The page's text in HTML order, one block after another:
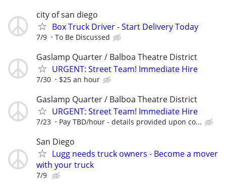
city of san diego
Box Truck Driver - Start Delivery Today
7/9 To Be Discussed
Gaslamp Quarter / Balboa Theatre District
URGENT: Street Team! Immediate Hire
7/30 $25 an hour
Gaslamp Quarter / Balboa Theatre District
URGENT: Street Team! Immediate Hire
7/23 Pay TBD/hour - details provided upon co...
San Diego
Lugg needs truck owners - Become a mover
with your truck
7/9